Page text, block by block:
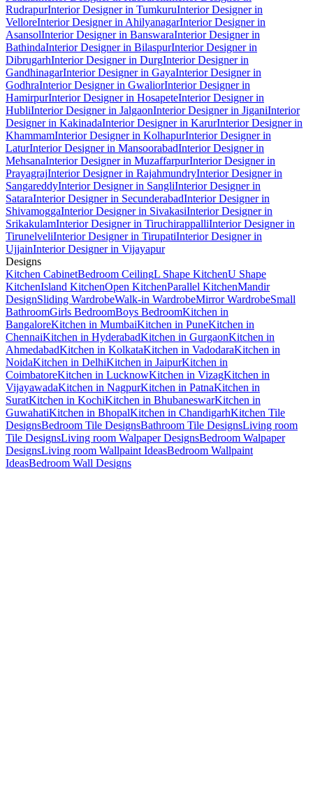
RudrapurInterior Designer in TumkuruInterior Designer in
VelloreInterior Designer in AhilyanagarInterior Designer in
AsansolInterior Designer in BanswaraInterior Designer in
BathindaInterior Designer in BilaspurInterior Designer in
DibrugarhInterior Designer in DurgInterior Designer in
GandhinagarInterior Designer in GayaInterior Designer in
GodhraInterior Designer in GwaliorInterior Designer in
HamirpurInterior Designer in HosapeteInterior Designer in
HubliInterior Designer in JalgaonInterior Designer in JiganiInterior
Designer in KakinadaInterior Designer in KarurInterior Designer in
KhammamInterior Designer in KolhapurInterior Designer in
LaturInterior Designer in MansoorabadInterior Designer in
MehsanaInterior Designer in MuzaffarpurInterior Designer in
PrayagrajInterior Designer in RajahmundryInterior Designer in
SangareddyInterior Designer in SangliInterior Designer in
SataraInterior Designer in SecunderabadInterior Designer in
ShivamoggaInterior Designer in SivakasiInterior Designer in
SrikakulamInterior Designer in TiruchirappalliInterior Designer in
TirunelveliInterior Designer in TirupatiInterior Designer in
UjjainInterior Designer in Vijayapur
Designs
Kitchen CabinetBedroom CeilingL Shape KitchenU Shape
KitchenIsland KitchenOpen KitchenParallel KitchenMandir
DesignSliding WardrobeWalk-in WardrobeMirror WardrobeSmall
BathroomGirls BedroomBoys BedroomKitchen in
BangaloreKitchen in MumbaiKitchen in PuneKitchen in
ChennaiKitchen in HyderabadKitchen in GurgaonKitchen in
AhmedabadKitchen in KolkataKitchen in VadodaraKitchen in
NoidaKitchen in DelhiKitchen in JaipurKitchen in
CoimbatoreKitchen in LucknowKitchen in VizagKitchen in
VijayawadaKitchen in NagpurKitchen in PatnaKitchen in
SuratKitchen in KochiKitchen in BhubaneswarKitchen in
GuwahatiKitchen in BhopalKitchen in ChandigarhKitchen Tile
DesignsBedroom Tile DesignsBathroom Tile DesignsLiving room
Tile DesignsLiving room Walpaper DesignsBedroom Walpaper
DesignsLiving room Wallpaint IdeasBedroom Wallpaint
IdeasBedroom Wall Designs